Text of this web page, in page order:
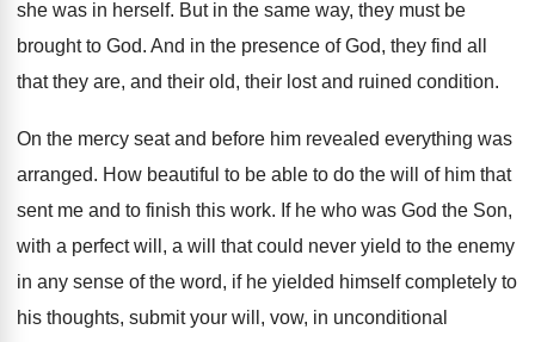
she was in herself. But in the same way, they must be
brought to God. And in the presence of God, they find all
that they are, and their old, their lost and ruined condition.
On the mercy seat and before him revealed everything was
arranged. How beautiful to be able to do the will of him that
sent me and to finish this work. If he who was God the Son,
with a perfect will, a will that could never yield to the enemy
in any sense of the word, if he yielded himself completely to
his thoughts, submit your will, vow, in unconditional